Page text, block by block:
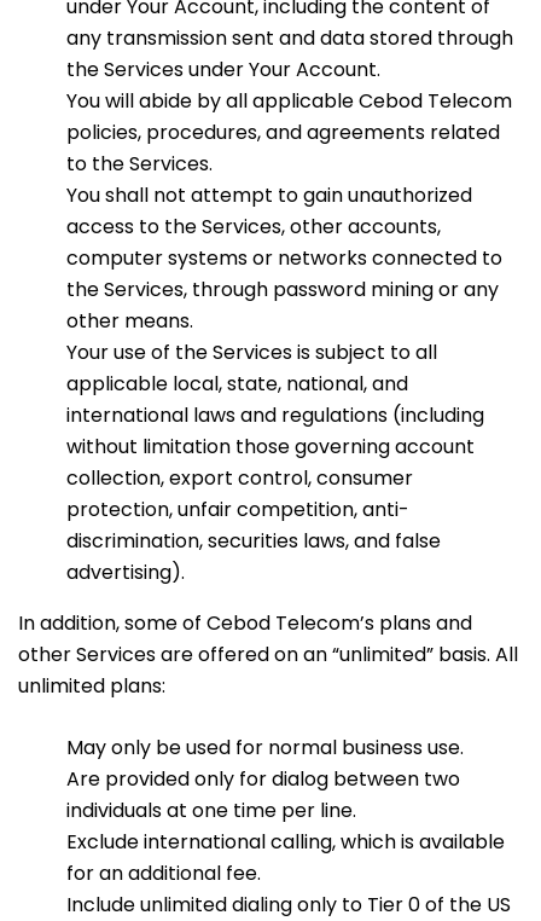
under Your Account, including the content of
any transmission sent and data stored through
the Services under Your Account.
You will abide by all applicable Cebod Telecom
policies, procedures, and agreements related
to the Services.
You shall not attempt to gain unauthorized
access to the Services, other accounts,
computer systems or networks connected to
the Services, through password mining or any
other means.
Your use of the Services is subject to all
applicable local, state, national, and
international laws and regulations (including
without limitation those governing account
collection, export control, consumer
protection, unfair competition, anti-
discrimination, securities laws, and false
advertising).
In addition, some of Cebod Telecom’s plans and
other Services are offered on an “unlimited” basis. All
unlimited plans:
May only be used for normal business use.
Are provided only for dialog between two
individuals at one time per line.
Exclude international calling, which is available
for an additional fee.
Include unlimited dialing only to Tier 0 of the US